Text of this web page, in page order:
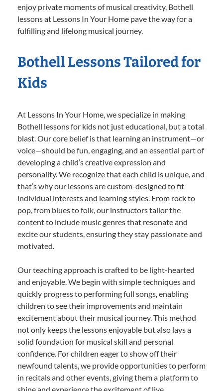
enjoy private moments of musical creativity, Bothell
lessons at Lessons In Your Home pave the way for a
fulfilling and lifelong musical journey.
Bothell Lessons Tailored for
Kids
At Lessons In Your Home, we specialize in making
Bothell lessons for kids not just educational, but a total
blast. Our core belief is that learning an instrument—or
voice—should be fun, engaging, and an essential part of
developing a child’s creative expression and
personality. We recognize that each child is unique, and
that’s why our lessons are custom-designed to fit
individual interests and learning styles. From rock to
pop, from blues to folk, our instructors tailor the
content to include music genres that resonate and
excite our students, ensuring they stay passionate and
motivated.
Our teaching approach is crafted to be light-hearted
and enjoyable. We begin with simple techniques and
quickly progress to performing full songs, enabling
children to see their improvements and maintain
excitement about their musical journey. This method
not only keeps the lessons enjoyable but also lays a
solid foundation for musical skill and personal
confidence. For children eager to show off their
newfound talents, we provide opportunities to perform
in recitals and other events, giving them a platform to
shine and experience the excitement of live